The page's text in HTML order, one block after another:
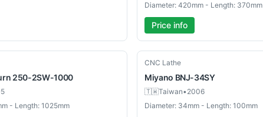
Diameter: 420mm - Length: 370mm
Price info
250-2SW-1000
- Length: 1025mm
Used
CNC Lathe
Miyano BNJ-34SY
🇹🇼Taiwan•2006
Diameter: 34mm - Length: 100mm